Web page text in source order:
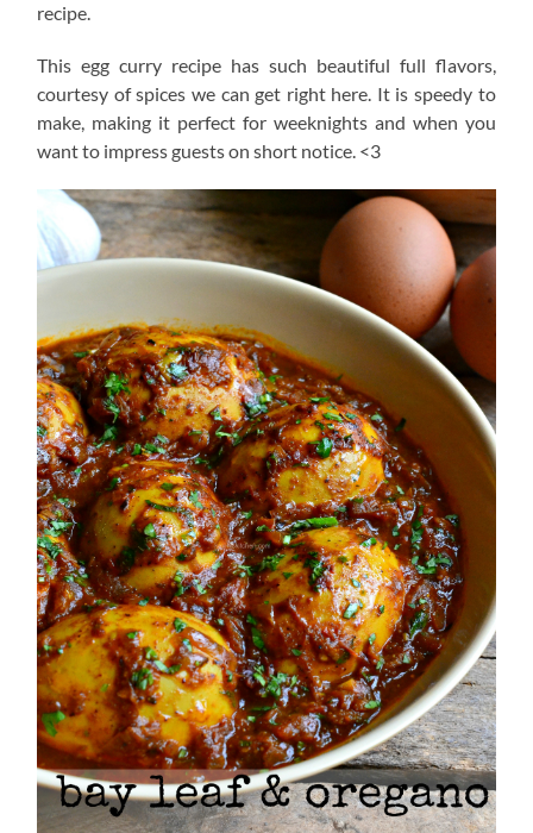
recipe.
This egg curry recipe has such beautiful full flavors,
courtesy of spices we can get right here. It is speedy to
make, making it perfect for weeknights and when you
want to impress guests on short notice. <3